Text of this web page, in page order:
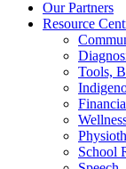
Our Partners
Resource
Tools,
School